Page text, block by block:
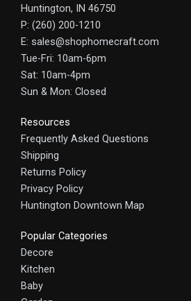
Huntington, IN 46750
P: (260) 200-1210
E: sales@shophomecraft.com
Tue-Fri: 10am-6pm
Sat: 10am-4pm
Sun & Mon: Closed
Resources
Frequently Asked Questions
Shipping
Returns Policy
Privacy Policy
Huntington Downtown Map
Popular Categories
Decore
Kitchen
Baby